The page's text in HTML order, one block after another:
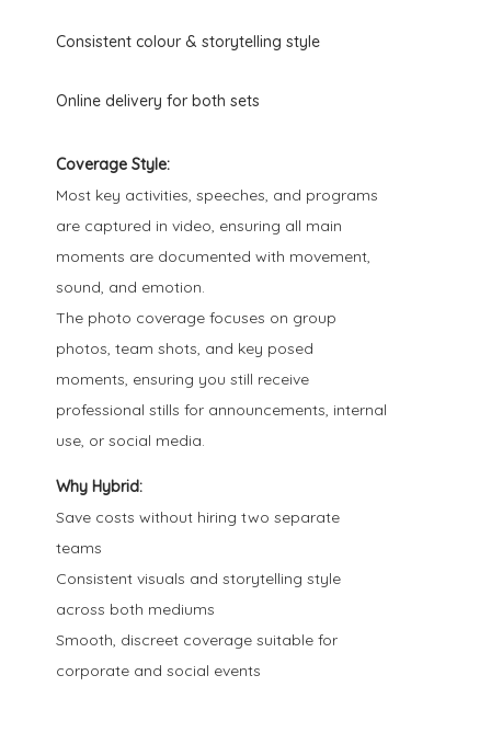
Consistent colour & storytelling style
Online delivery for both sets
Coverage Style:
Most key activities, speeches, and programs
are captured in video, ensuring all main
moments are documented with movement,
sound, and emotion.
The photo coverage focuses on group
photos, team shots, and key posed
moments, ensuring you still receive
professional stills for announcements, internal
use, or social media.
Why Hybrid:
Save costs without hiring two separate
teams
Consistent visuals and storytelling style
across both mediums
Smooth, discreet coverage suitable for
corporate and social events